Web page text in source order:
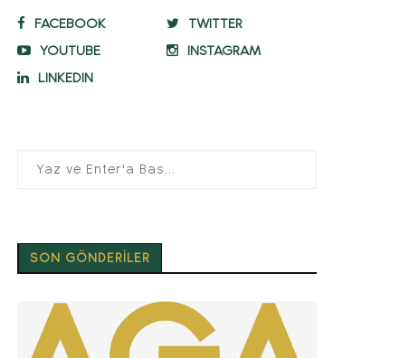
FACEBOOK
TWITTER
YOUTUBE
INSTAGRAM
LINKEDIN
SON GÖNDERİLER